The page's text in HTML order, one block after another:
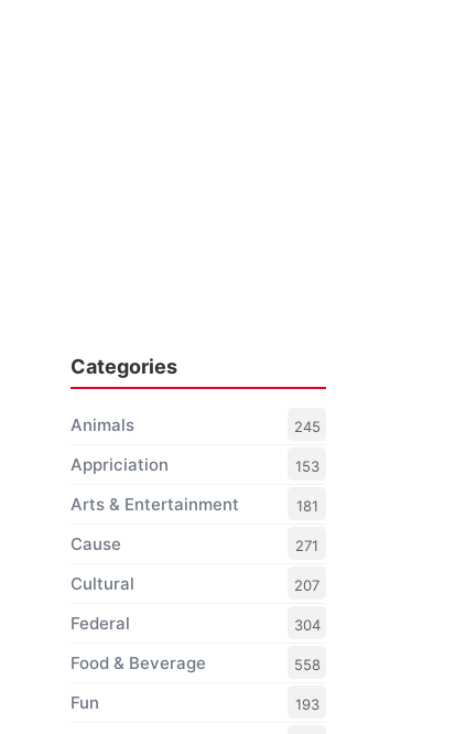
Categories
Animals 245
Appriciation 153
Arts & Entertainment 181
Cause 271
Cultural 207
Federal 304
Food & Beverage 558
Fun 193